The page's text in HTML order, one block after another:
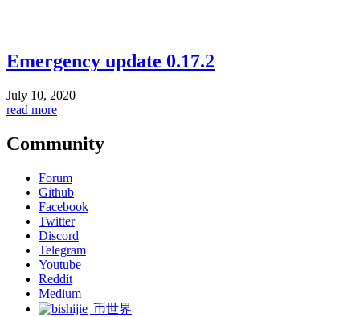
Emergency update 0.17.2
July 10, 2020
read more
Community
Forum
Github
Facebook
Twitter
Discord
Telegram
Youtube
Reddit
Medium
币世界